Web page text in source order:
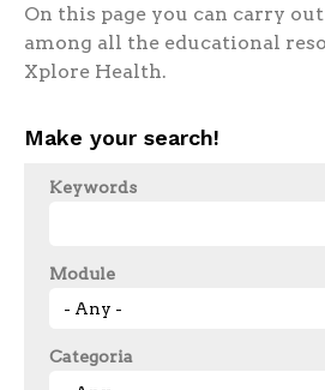
On this page you can carry
among all the educational
Xplore Health.
Make your search!
Keywords
Module
Categoria